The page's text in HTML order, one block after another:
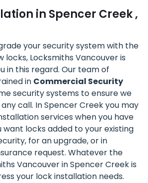
in Spencer Creek ,
your security system with the
locks, Locksmiths Vancouver is
in this regard. Our team of
in Commercial Security
security systems to ensure we
call. In Spencer Creek you may
services when you have
want locks added to your existing
for an upgrade, or in
request. Whatever the
Vancouver in Spencer Creek is
your lock installation needs.